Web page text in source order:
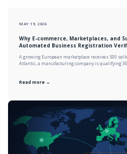
MAY 19, 2026
Why E-commerce, Marketplaces, and
Automated Business Registration
A growing European marketplace receives 500
Atlantic, a manufacturing company is qualifying
Read more →